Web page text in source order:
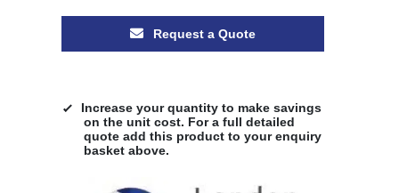
Request a Quote
Increase your quantity to make savings
on the unit cost. For a full detailed
quote add this product to your enquiry
basket above.